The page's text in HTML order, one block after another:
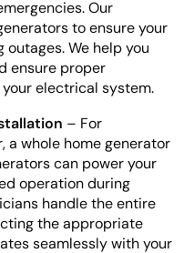
Our
to ensure your
We help you
ensure proper
electrical system.
– For
a whole home generator
can power your
operation during
handle the entire
the appropriate
seamlessly with your